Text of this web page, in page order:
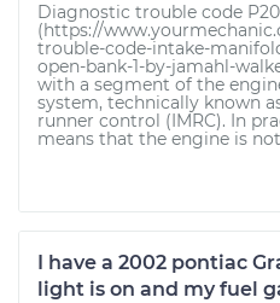
Diagnostic trouble code
(https://
trouble-code-intake-
open-bank-1-by-jamahl-
with a segment of the
system, technically known
runner control (IMRC). In
means that the engine is
I have a 2002 pontiac
light is on and my fuel